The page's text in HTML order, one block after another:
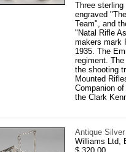
Three
engraved
Team", and
"Natal Rifle
makers mark
1935. The
regiment.
the shooting
Mounted
Companion
the Clark
Antique
Williams Ltd,